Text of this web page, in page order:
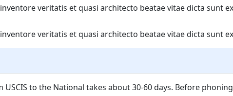
veritatis et quasi architecto beatae vitae dicta sunt
veritatis et quasi architecto beatae vitae dicta sunt
to the National takes about 30-60 days. Before